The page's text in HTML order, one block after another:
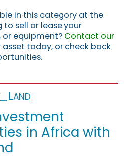
in this category at the
to sell or lease your
or equipment? Contact our
asset today, or check back
in Africa with